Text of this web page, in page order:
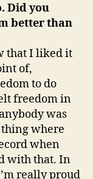
Did you
better than
that I liked it
of,
to do
freedom in
was
thing where
when
with that. In
really proud